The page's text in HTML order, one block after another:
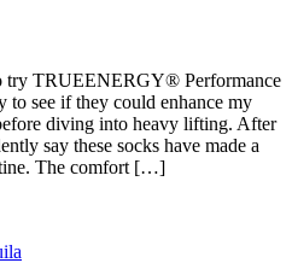
try TRUEENERGY® Performance
to see if they could enhance my
diving into heavy lifting. After
say these socks have made a
The comfort […]